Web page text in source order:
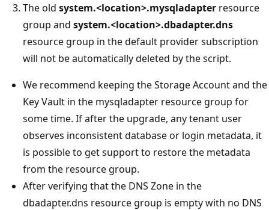
The old system.<location>.mysqladapter resource
group and system.<location>.dbadapter.dns
resource group in the default provider subscription
will not be automatically deleted by the script.
We recommend keeping the Storage Account and the
Key Vault in the mysqladapter resource group for
some time. If after the upgrade, any tenant user
observes inconsistent database or login metadata, it
is possible to get support to restore the metadata
from the resource group.
After verifying that the DNS Zone in the
dbadapter.dns resource group is empty with no DNS